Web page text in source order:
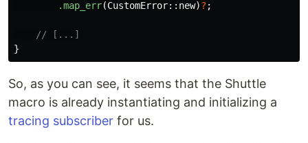
.map_err(CustomError:: new)? ;
// [...]
}
So, as you can see, it seems that the Shuttle
macro is already instantiating and initializing a
tracing subscriber for us.